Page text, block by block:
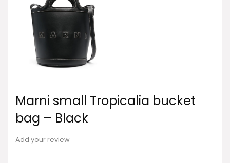
Marni small Tropicalia bucket
bag – Black
Add your review